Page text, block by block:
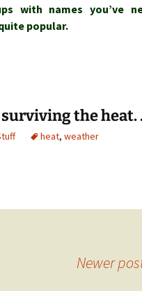
with names you’ve
popular.
surviving the heat.
heat, weather
Newer